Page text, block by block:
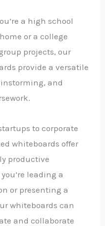
a high school
or a college
projects, our
provide a versatile
and
to corporate
whiteboards offer
productive
leading a
or presenting a
whiteboards can
and collaborate